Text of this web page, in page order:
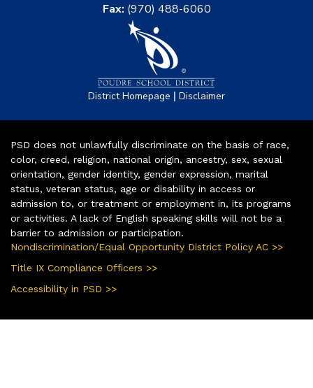
Fax: (970) 488-6060
District Homepage | Disclaimer
PSD does not unlawfully discriminate on the basis of race,
color, creed, religion, national origin, ancestry, sex, sexual
orientation, gender identity, gender expression, marital
status, veteran status, age or disability in access or
admission to, or treatment or employment in, its programs
or activities. A lack of English speaking skills will not be a
barrier to admission or participation.
Nondiscrimination/Equal Opportunity District Policy AC >>
Title IX Compliance Officers >>
Accessibility in PSD >>